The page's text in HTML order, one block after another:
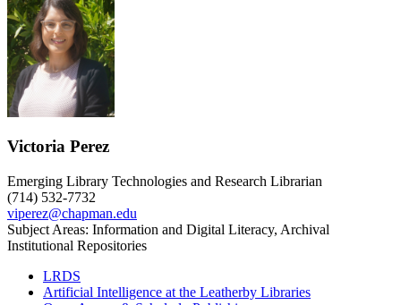
Victoria Perez
Emerging Library Technologies and Research Librarian
(714) 532-7732
viperez@chapman.edu
Subject Areas: Information and Digital Literacy, Archival
Institutional Repositories
LRDS
Artificial Intelligence at the Leatherby Libraries